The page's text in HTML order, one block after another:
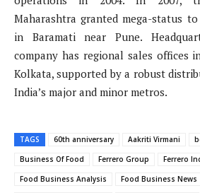
Maharashtra granted mega-status
in Baramati near Pune.
company has regional sales offices
Kolkata, supported by a robust
India’s major and minor metros.
TAGS 60th anniversary Aakriti Virmani
Business Of Food
Ferrero Group Ferrero
Food Business Analysis
Food Business News